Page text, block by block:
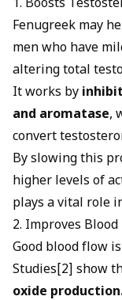
1. Boosts
Fenugreek may
men who have
altering total
It works by
and aromatase,
convert
By slowing this
higher levels of
plays a vital role
2. Improves Blood
Good blood flow
Studies[2] show
oxide